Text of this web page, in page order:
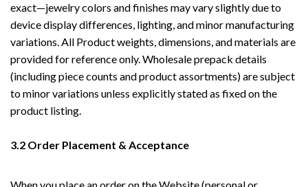
exact—jewelry colors and finishes may vary slightly due to
device display differences, lighting, and minor manufacturing
variations. All Product weights, dimensions, and materials are
provided for reference only. Wholesale prepack details
(including piece counts and product assortments) are subject
to minor variations unless explicitly stated as fixed on the
product listing.
3.2 Order Placement & Acceptance